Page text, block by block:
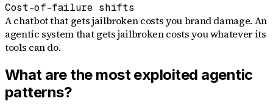
Cost-of-failure shifts
A chatbot that gets jailbroken costs you brand damage. An
agentic system that gets jailbroken costs you whatever its
tools can do.
What are the most exploited agentic
patterns?